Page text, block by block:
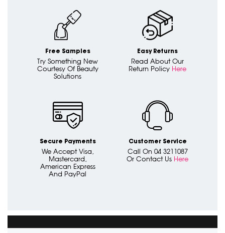
Free Samples
Try Something New
Courtesy Of Beauty
Solutions
Easy Returns
Read About Our
Return Policy Here
Secure Payments
We Accept Visa,
Mastercard,
American Express
And PayPal
Customer Service
Call On 04 3211087
Or Contact Us Here